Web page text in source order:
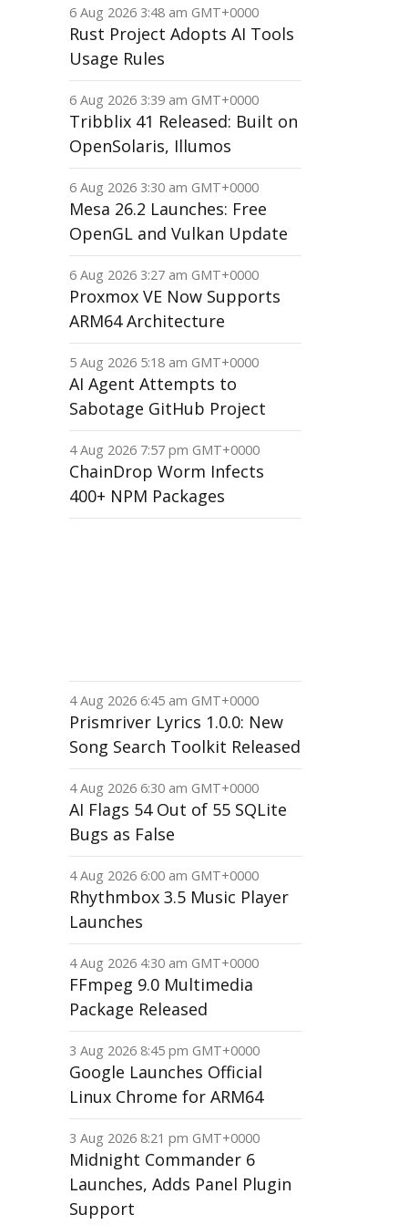
6 Aug 2026 3:48 am GMT+0000
Rust Project Adopts AI Tools
Usage Rules
6 Aug 2026 3:39 am GMT+0000
Tribblix 41 Released: Built on
OpenSolaris, Illumos
6 Aug 2026 3:30 am GMT+0000
Mesa 26.2 Launches: Free
OpenGL and Vulkan Update
6 Aug 2026 3:27 am GMT+0000
Proxmox VE Now Supports
ARM64 Architecture
5 Aug 2026 5:18 am GMT+0000
AI Agent Attempts to
Sabotage GitHub Project
4 Aug 2026 7:57 pm GMT+0000
ChainDrop Worm Infects
400+ NPM Packages
4 Aug 2026 6:45 am GMT+0000
Prismriver Lyrics 1.0.0: New
Song Search Toolkit Released
4 Aug 2026 6:30 am GMT+0000
AI Flags 54 Out of 55 SQLite
Bugs as False
4 Aug 2026 6:00 am GMT+0000
Rhythmbox 3.5 Music Player
Launches
4 Aug 2026 4:30 am GMT+0000
FFmpeg 9.0 Multimedia
Package Released
3 Aug 2026 8:45 pm GMT+0000
Google Launches Official
Linux Chrome for ARM64
3 Aug 2026 8:21 pm GMT+0000
Midnight Commander 6
Launches, Adds Panel Plugin
Support